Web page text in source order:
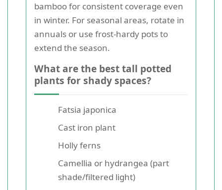
bamboo for consistent coverage even
in winter. For seasonal areas, rotate in
annuals or use frost-hardy pots to
extend the season.
What are the best tall potted
plants for shady spaces?
Fatsia japonica
Cast iron plant
Holly ferns
Camellia or hydrangea (part
shade/filtered light)